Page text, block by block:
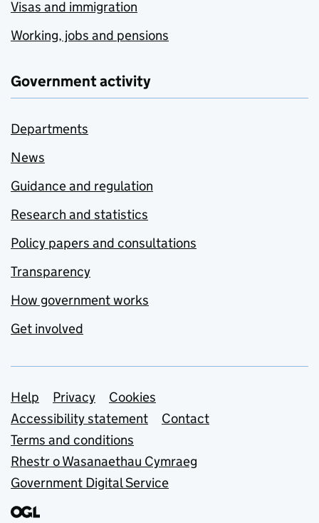
Visas and immigration
Working, jobs and pensions
Government activity
Departments
News
Guidance and regulation
Research and statistics
Policy papers and consultations
Transparency
How government works
Get involved
Support links
Help Privacy
Cookies
Accessibility statement
Contact
Terms and conditions
Rhestr o Wasanaethau Cymraeg
Government Digital Service